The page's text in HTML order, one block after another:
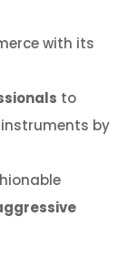
with its
to
by